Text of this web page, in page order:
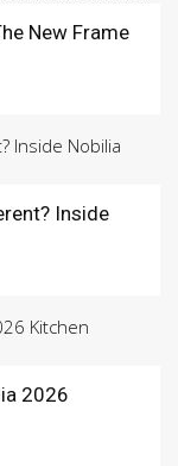
New Frame
Inside
2026